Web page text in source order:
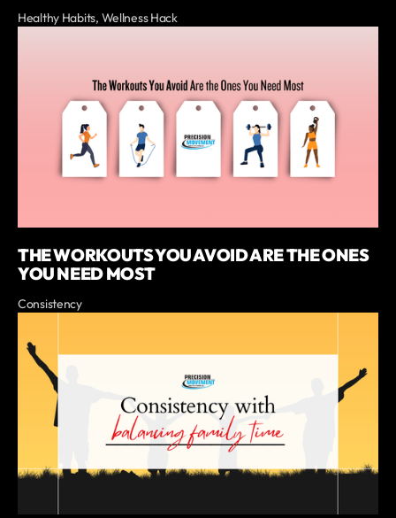
Healthy Habits, Wellness Hack
THE WORKOUTS YOU AVOID ARE THE ONES
YOU NEED MOST
Consistency